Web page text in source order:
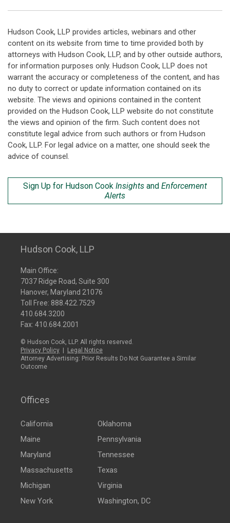
Hudson Cook, LLP provides articles, webinars and other
content on its website from time to time provided both by
attorneys with Hudson Cook, LLP, and by other outside authors,
for information purposes only. Hudson Cook, LLP does not
warrant the accuracy or completeness of the content, and has
no duty to correct or update information contained on its
website. The views and opinions contained in the content
provided on the Hudson Cook, LLP website do not constitute
the views and opinion of the firm. Such content does not
constitute legal advice from such authors or from Hudson
Cook, LLP. For legal advice on a matter, one should seek the
advice of counsel.
Sign Up for Hudson Cook Insights and Enforcement
Alerts
Hudson Cook, LLP
Main Office:
7037 Ridge Road, Suite 300
Hanover, Maryland 21076
Toll Free: 888.422.7529
410.684.3200
Fax: 410.684.2001
© Hudson Cook, LLP. All rights reserved.
Privacy Policy
Legal Notice
Attorney Advertising: Prior Results Do Not Guarantee a Similar
Outcome
Offices
California
Maine
Maryland
Massachusetts
Michigan
New York
Oklahoma
Pennsylvania
Tennessee
Texas
Virginia
Washington, DC